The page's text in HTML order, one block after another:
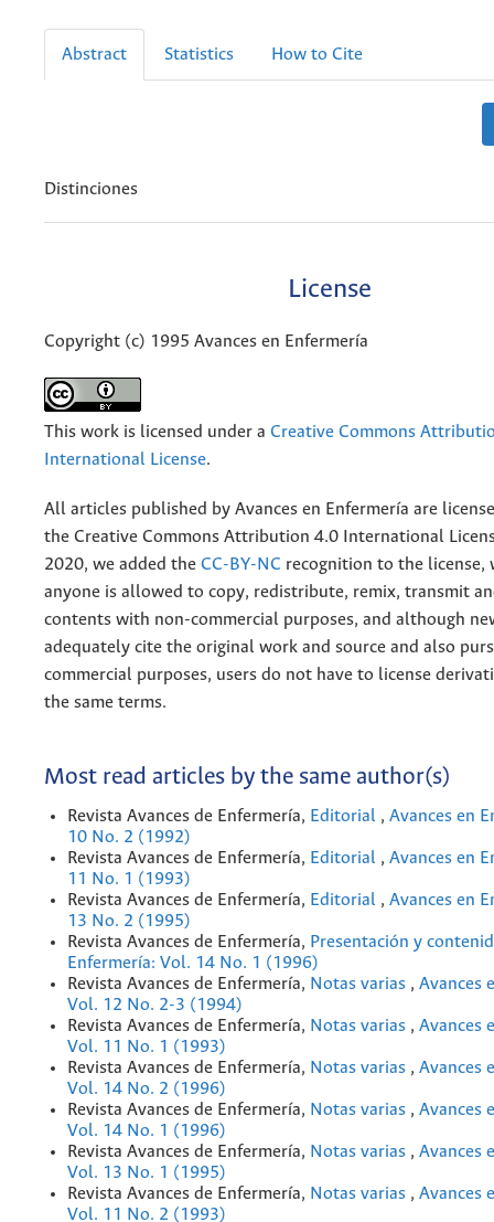
Abstract Statistics How to Cite
Distinciones
License
Copyright (c) 1995 Avances en Enfermería
This work is licensed under a Creative Commons
International License.
All articles published by Avances en Enfermería are
the Creative Commons Attribution 4.0 International
2020, we added the CC-BY-NC recognition to the license,
anyone is allowed to copy, redistribute, remix, transmit
contents with non-commercial purposes, and although
adequately cite the original work and source and also
commercial purposes, users do not have to license
the same terms.
Most read articles by the same author(s)
Revista Avances de Enfermería, Editorial , Avances en
10 No. 2 (1992)
Revista Avances de Enfermería, Editorial , Avances en
11 No. 1 (1993)
Revista Avances de Enfermería, Editorial , Avances en
13 No. 2 (1995)
Revista Avances de Enfermería, Presentación y
Enfermería: Vol. 14 No. 1 (1996)
Revista Avances de Enfermería, Notas varias , Avances
Vol. 12 No. 2-3 (1994)
Revista Avances de Enfermería, Notas varias , Avances
Vol. 11 No. 1 (1993)
Revista Avances de Enfermería, Notas varias , Avances
Vol. 14 No. 2 (1996)
Revista Avances de Enfermería, Notas varias , Avances
Vol. 14 No. 1 (1996)
Revista Avances de Enfermería, Notas varias , Avances
Vol. 13 No. 1 (1995)
Revista Avances de Enfermería, Notas varias , Avances
Vol. 11 No. 2 (1993)